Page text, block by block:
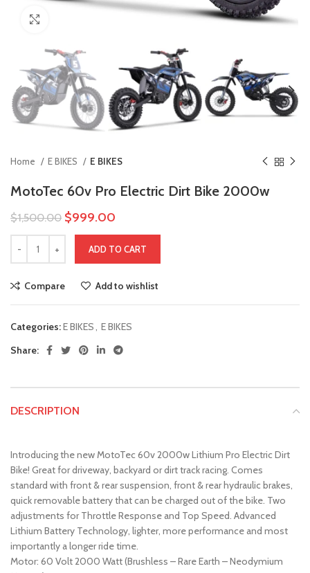
Home E BIKES E BIKES
MotoTec 60v Pro Electric Dirt Bike 2000w
$1,500.00 $999.00
ADD TO CART
Compare Add to wishlist
Categories:E BIKES, E BIKES
Share:
DESCRIPTION
Introducing the new MotoTec 60v 2000w Lithium Pro Electric Dirt
Bike! Great for driveway, backyard or dirt track racing. Comes
standard with front & rear suspension, front & rear hydraulic brakes,
quick removable battery that can be charged out of the bike. Two
adjustments for Throttle Response and Top Speed. Advanced
Lithium Battery Technology, lighter, more performance and most
importantly a longer ride time.
Motor: 60 Volt 2000 Watt (Brushless – Rare Earth – Neodymium